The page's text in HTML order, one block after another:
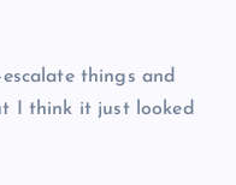
things and
I think it just looked